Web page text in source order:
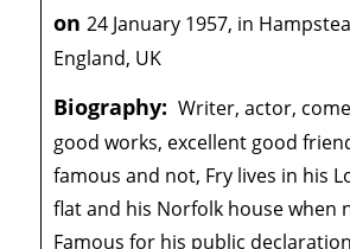
on 24 January 1957, in
England, UK
Biography: Writer, actor,
good works, excellent good
famous and not, Fry lives in his
flat and his Norfolk house when
Famous for his public